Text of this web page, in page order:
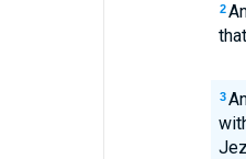
2
that
3